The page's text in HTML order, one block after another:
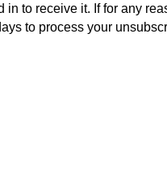
to receive it. If for any
to process your